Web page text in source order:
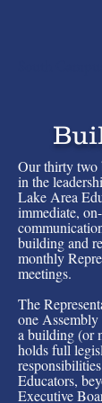
Our thirty two
in the
Lake Area
immediate,
building and
monthly
meetings.
The
one
a building (or
holds full
Educators,
Executive